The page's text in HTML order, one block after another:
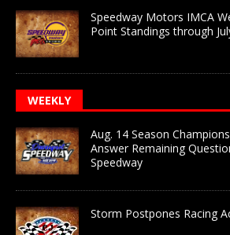
Speedway Motors IMCA
Point Standings through
WEEKLY
Aug. 14 Season
Answer Remaining
Speedway
Storm Postpones Racing